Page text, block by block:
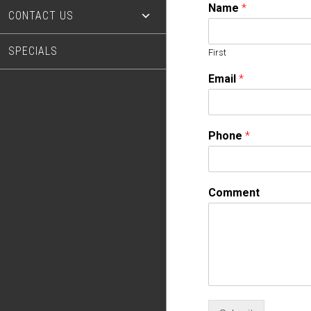
CONTACT US
SPECIALS
Name *
First
Email *
Phone *
Comment